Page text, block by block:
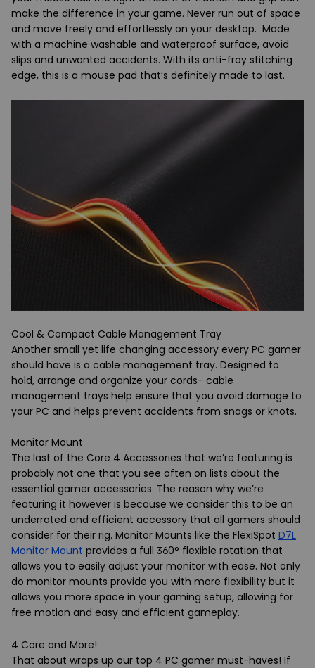
make the difference in your game. Never run out of space
and move freely and effortlessly on your desktop. Made
with a machine washable and waterproof surface, avoid
slips and unwanted accidents. With its anti-fray stitching
edge, this is a mouse pad that’s definitely made to last.
Cool & Compact Cable Management Tray
Another small yet life changing accessory every PC gamer
should have is a cable management tray. Designed to
hold, arrange and organize your cords- cable
management trays help ensure that you avoid damage to
your PC and helps prevent accidents from snags or knots.
Monitor Mount
The last of the Core 4 Accessories that we’re featuring is
probably not one that you see often on lists about the
essential gamer accessories. The reason why we’re
featuring it however is because we consider this to be an
underrated and efficient accessory that all gamers should
consider for their rig. Monitor Mounts like the FlexiSpot D7L
Monitor Mount provides a full 360° flexible rotation that
allows you to easily adjust your monitor with ease. Not only
do monitor mounts provide you with more flexibility but it
allows you more space in your gaming setup, allowing for
free motion and easy and efficient gameplay.
4 Core and More!
That about wraps up our top 4 PC gamer must-haves! If